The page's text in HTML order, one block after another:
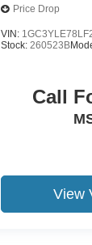
Price Drop
VIN:
Stock: 260523B
Call
View